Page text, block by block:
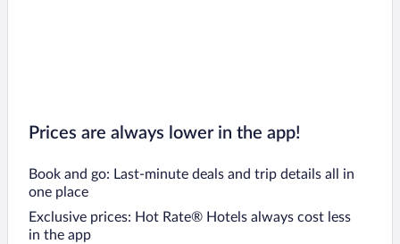
Prices are always lower in the app!
Book and go: Last-minute deals and trip details all in
one place
Exclusive prices: Hot Rate® Hotels always cost less
in the app